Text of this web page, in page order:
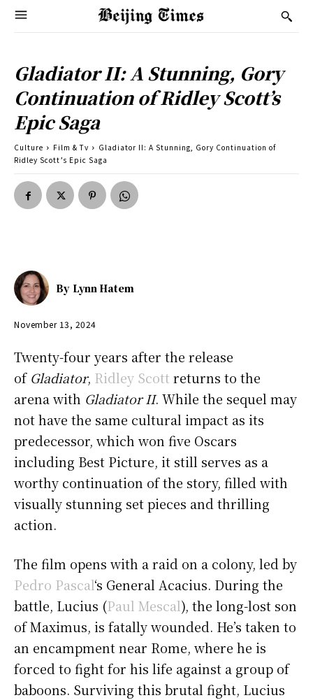
Gladiator II: A Stunning, Gory
Continuation of Ridley Scott’s
Epic Saga
Culture Film & Tv
Gladiator II: A Stunning, Gory Continuation of
Ridley Scott’s Epic Saga
By Lynn Hatem
November 13, 2024
Twenty-four years after the release
of Gladiator, Ridley Scott returns to the
arena with Gladiator II. While the sequel may
not have the same cultural impact as its
predecessor, which won five Oscars
including Best Picture, it still serves as a
worthy continuation of the story, filled with
visually stunning set pieces and thrilling
action.
The film opens with a raid on a colony, led by
Pedro Pascal‘s General Acacius. During the
battle, Lucius (Paul Mescal), the long-lost son
of Maximus, is fatally wounded. He’s taken to
an encampment near Rome, where he is
forced to fight for his life against a group of
baboons. Surviving this brutal fight, Lucius